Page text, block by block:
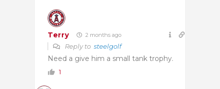
Terry 2 months ago
Reply to steelgolf
Need a give him a small tank trophy.
1